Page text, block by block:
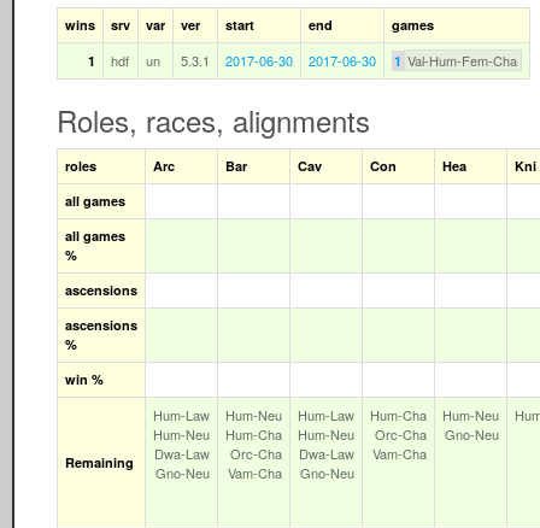
wins srv var ver start end
games
1
hdf un 5.3.1 2017-06-30 2017-06-30 1 Val-Hum-Fem-Cha
Roles, races, alignments
roles Arc Bar Cav Con Hea
Kni
all games
all games
%
ascensions
ascensions
%
win %
Remaining
Hum‑Law
Hum‑Neu
Dwa‑Law
Gno‑Neu
Hum‑Neu
Hum‑Cha
Orc‑Cha
Vam‑Cha
Hum‑Law
Hum‑Neu
Dwa‑Law
Gno‑Neu
Hum‑Cha
Orc‑Cha
Vam‑Cha
Hum‑Neu
Gno‑Neu